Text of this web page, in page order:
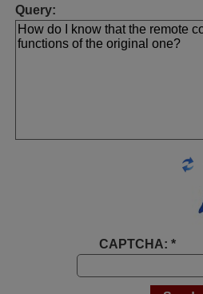
Query:
CAPTCHA: *